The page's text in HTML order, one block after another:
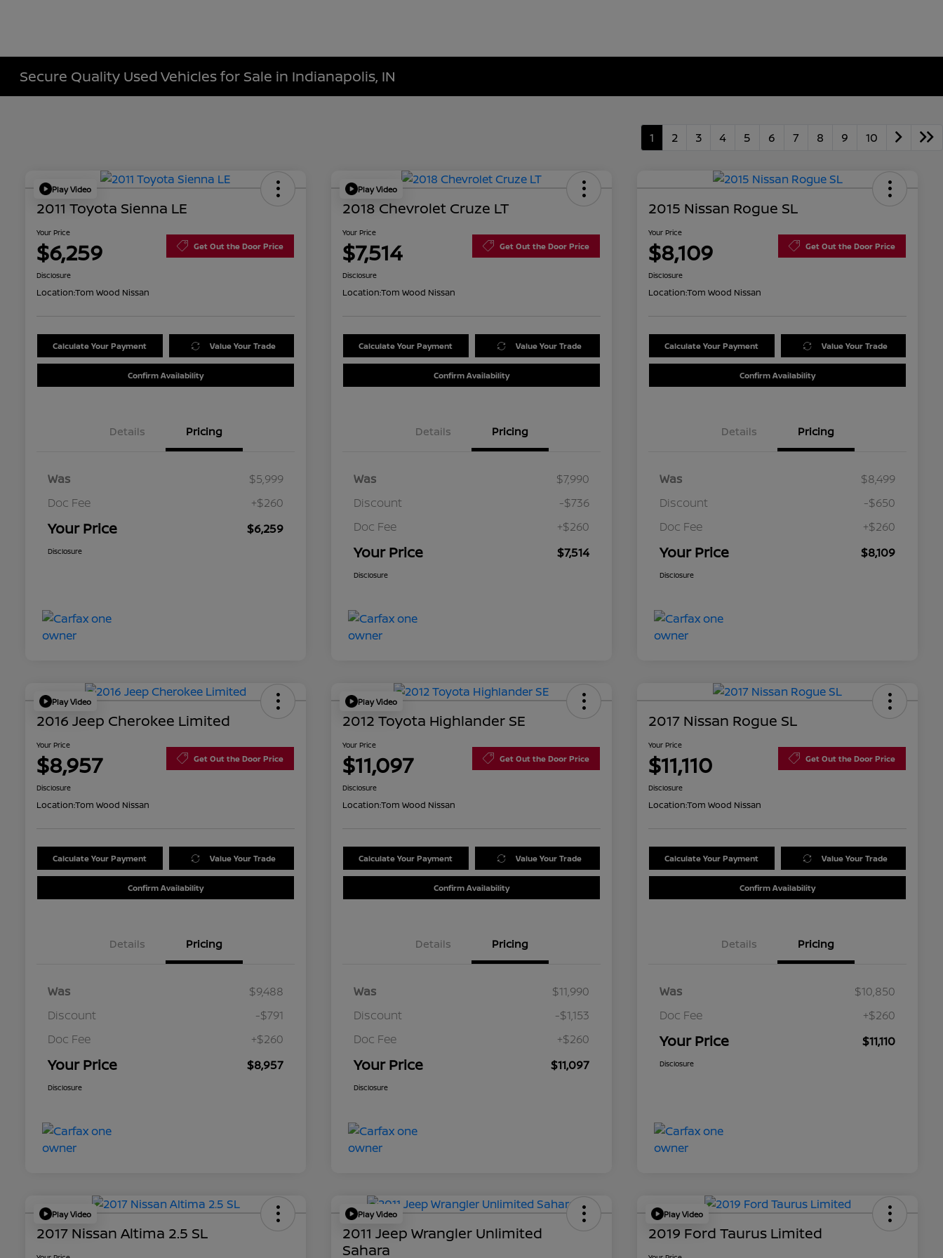
Secure Quality Used Vehicles for Sale in Indianapolis, IN
1 2 3 4 5 6 7 8 9 10
Play Video
2011 Toyota Sienna LE
Your Price
$6,259 Get Out the Door Price
Disclosure
Location:Tom Wood Nissan
Calculate Your Payment Value Your Trade
Confirm Availability
Details Pricing
Was
$5,999
Doc Fee
+$260
Your Price $6,259
Disclosure
Play Video
2018 Chevrolet Cruze LT
Your Price
$7,514 Get Out the Door Price
Disclosure
Location:Tom Wood Nissan
Calculate Your Payment Value Your Trade
Confirm Availability
Details Pricing
Was
$7,990
Discount
-$736
Doc Fee
+$260
Your Price $7,514
Disclosure
2015 Nissan Rogue SL
Your Price
$8,109 Get Out the Door Price
Disclosure
Location:Tom Wood Nissan
Calculate Your Payment Value Your Trade
Confirm Availability
Details Pricing
Was
$8,499
Discount
-$650
Doc Fee
+$260
Your Price $8,109
Disclosure
Play Video
2016 Jeep Cherokee Limited
Your Price
$8,957 Get Out the Door Price
Disclosure
Location:Tom Wood Nissan
Calculate Your Payment Value Your Trade
Confirm Availability
Details Pricing
Was
$9,488
Discount
-$791
Doc Fee
+$260
Your Price $8,957
Disclosure
Play Video
2012 Toyota Highlander SE
Your Price
$11,097 Get Out the Door Price
Disclosure
Location:Tom Wood Nissan
Calculate Your Payment Value Your Trade
Confirm Availability
Details Pricing
Was
$11,990
Discount
-$1,153
Doc Fee
+$260
Your Price $11,097
Disclosure
2017 Nissan Rogue SL
Your Price
$11,110 Get Out the Door Price
Disclosure
Location:Tom Wood Nissan
Calculate Your Payment Value Your Trade
Confirm Availability
Details Pricing
Was
$10,850
Doc Fee
+$260
Your Price $11,110
Disclosure
Play Video
2017 Nissan Altima 2.5 SL
Play Video
2011 Jeep Wrangler Unlimited
Sahara
Play Video
2019 Ford Taurus Limited